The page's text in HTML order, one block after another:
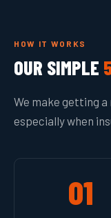
HOW IT WORKS
OUR SIMPLE
We make getting
especially when
01